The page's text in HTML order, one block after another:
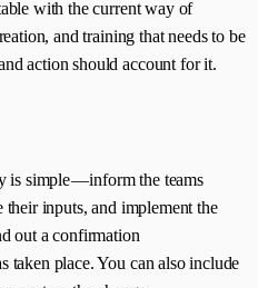
with the current way of
and training that needs to be
action should account for it.
is simple — inform the teams
their inputs, and implement the
out a confirmation
taken place. You can also include